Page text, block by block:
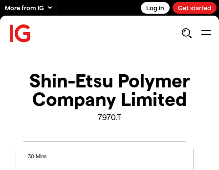
More from IG Log in Get started
Shin-Etsu Polymer
Company Limited
7970.T
30 Mins